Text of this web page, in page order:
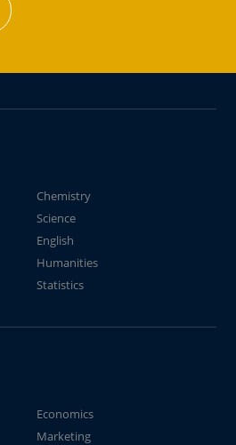
Chemistry
Science
English
Humanities
Statistics
Economics
Marketing